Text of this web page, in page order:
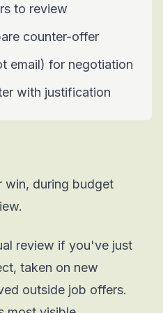
to review
counter-offer
email) for negotiation
with justification
win, during budget
review if you've just
taken on new
outside job offers.